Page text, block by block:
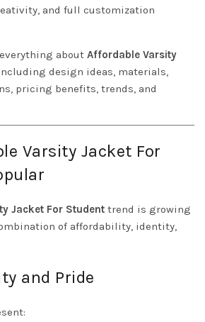
and full customization
about Affordable Varsity
design ideas, materials,
pricing benefits, trends, and
Varsity Jacket For
Jacket For Student trend is growing
of affordability, identity,
and Pride